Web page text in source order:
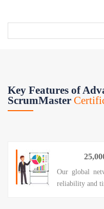
Key Features of
ScrumMaster
Our global
reliability and